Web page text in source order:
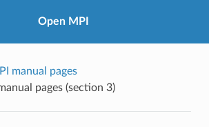
Open MPI
manual pages
pages (section 3)